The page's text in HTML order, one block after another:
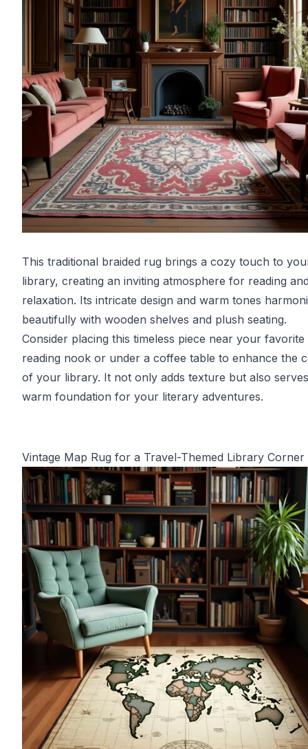
This traditional braided rug brings a cozy touch to
library, creating an inviting atmosphere for reading
relaxation. Its intricate design and warm tones
beautifully with wooden shelves and plush seating.
Consider placing this timeless piece near your favorite
reading nook or under a coffee table to enhance the
of your library. It not only adds texture but also
warm foundation for your literary adventures.
Vintage Map Rug for a Travel-Themed Library Corner